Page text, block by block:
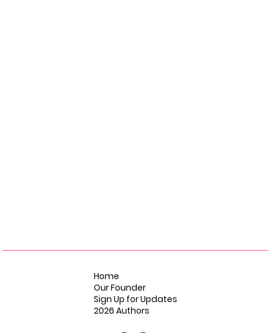
Home
Our Founder
Sign Up for Updates
2026 Authors